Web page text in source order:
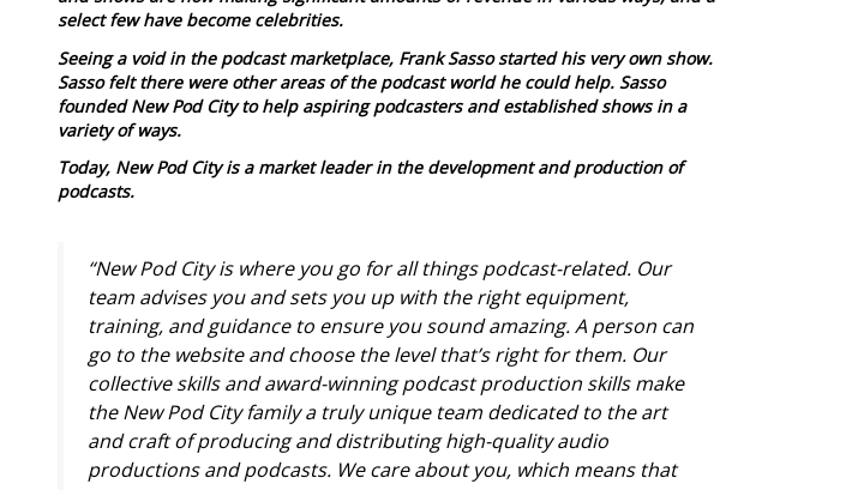
select few have become celebrities.
Seeing a void in the podcast marketplace, Frank Sasso started his very own show.
Sasso felt there were other areas of the podcast world he could help. Sasso
founded New Pod City to help aspiring podcasters and established shows in a
variety of ways.
Today, New Pod City is a market leader in the development and production of
podcasts.
“New Pod City is where you go for all things podcast-related. Our
team advises you and sets you up with the right equipment,
training, and guidance to ensure you sound amazing. A person can
go to the website and choose the level that’s right for them. Our
collective skills and award-winning podcast production skills make
the New Pod City family a truly unique team dedicated to the art
and craft of producing and distributing high-quality audio
productions and podcasts. We care about you, which means that